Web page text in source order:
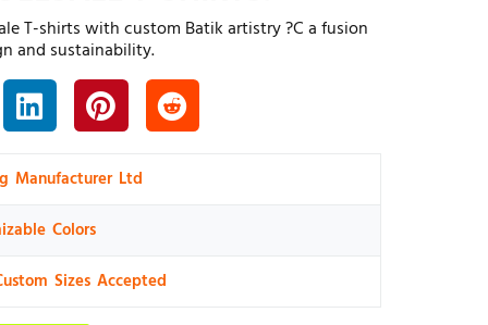
T-shirts with custom Batik artistry ?C a fusion
and sustainability.
Manufacturer Ltd
Colors
Sizes Accepted